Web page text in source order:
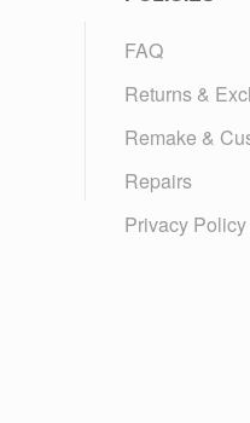
FAQ
Returns &
Remake &
Repairs
Privacy Policy